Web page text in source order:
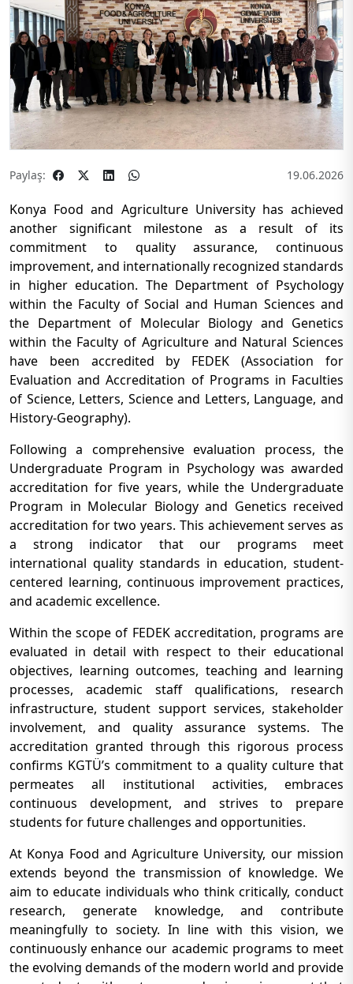
Paylaş: 19.06.2026
Konya Food and Agriculture University has achieved
another significant milestone as a result of its
commitment to quality assurance, continuous
improvement, and internationally recognized standards
in higher education. The Department of Psychology
within the Faculty of Social and Human Sciences and
the Department of Molecular Biology and Genetics
within the Faculty of Agriculture and Natural Sciences
have been accredited by FEDEK (Association for
Evaluation and Accreditation of Programs in Faculties
of Science, Letters, Science and Letters, Language, and
History-Geography).
Following a comprehensive evaluation process, the
Undergraduate Program in Psychology was awarded
accreditation for five years, while the Undergraduate
Program in Molecular Biology and Genetics received
accreditation for two years. This achievement serves as
a strong indicator that our programs meet
international quality standards in education, student-
centered learning, continuous improvement practices,
and academic excellence.
Within the scope of FEDEK accreditation, programs are
evaluated in detail with respect to their educational
objectives, learning outcomes, teaching and learning
processes, academic staff qualifications, research
infrastructure, student support services, stakeholder
involvement, and quality assurance systems. The
accreditation granted through this rigorous process
confirms KGTÜ’s commitment to a quality culture that
permeates all institutional activities, embraces
continuous development, and strives to prepare
students for future challenges and opportunities.
At Konya Food and Agriculture University, our mission
extends beyond the transmission of knowledge. We
aim to educate individuals who think critically, conduct
research, generate knowledge, and contribute
meaningfully to society. In line with this vision, we
continuously enhance our academic programs to meet
the evolving demands of the modern world and provide